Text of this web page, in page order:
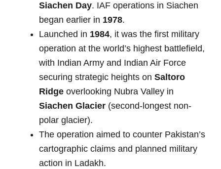
Siachen Day. IAF operations in Siachen
began earlier in 1978.
Launched in 1984, it was the first military
operation at the world’s highest battlefield,
with Indian Army and Indian Air Force
securing strategic heights on Saltoro
Ridge overlooking Nubra Valley in
Siachen Glacier (second-longest non-
polar glacier).
The operation aimed to counter Pakistan’s
cartographic claims and planned military
action in Ladakh.